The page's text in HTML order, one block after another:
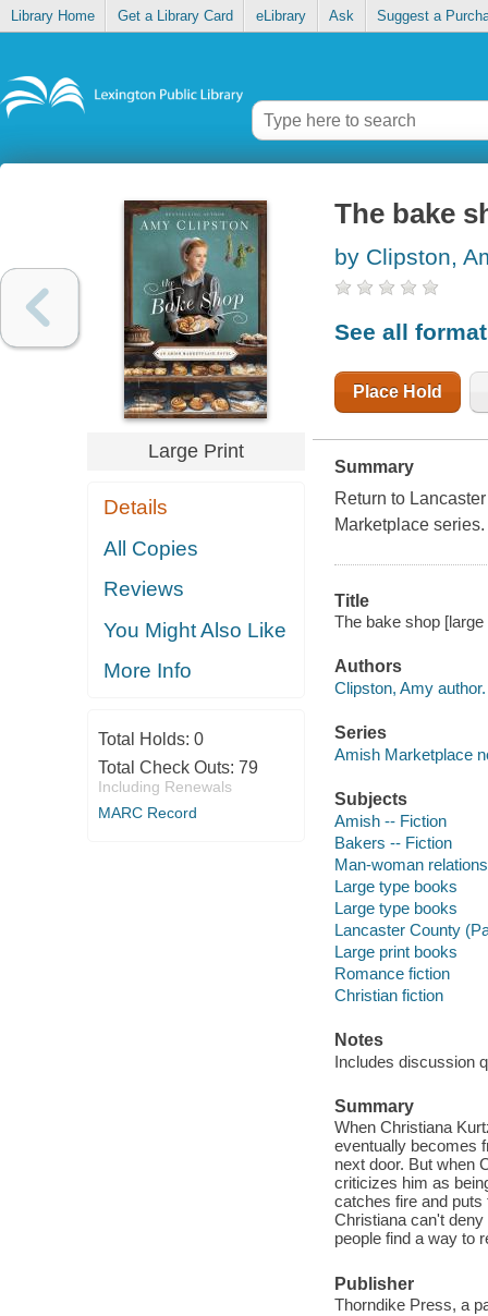
Library Home Get a Library Card eLibrary Ask Suggest a
Large Print
Details
All Copies
Reviews
You Might Also Like
More Info
Total Holds: 0
Total Check Outs: 79
Including Renewals
MARC Record
The bake
by Clipston,
See all
Place Hold
Summary
Return to
Marketplace series.
Title
The bake shop
Authors
Clipston, Amy author.
Series
Amish Marketplace
Subjects
Amish -- Fiction
Bakers -- Fiction
Man-woman
Large type books
Large type books
Lancaster County
Large print books
Romance fiction
Christian fiction
Notes
Includes discussion
Summary
When Christiana
eventually becomes
next door. But when
criticizes him as
catches fire and
Christiana can't
people find a way to
Publisher
Thorndike Press, a